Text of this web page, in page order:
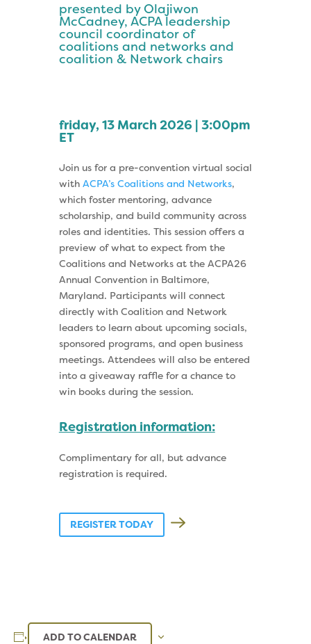
presented by Olajiwon
McCadney, ACPA leadership
council coordinator of
coalitions and networks and
coalition & Network chairs
friday, 13 March 2026 | 3:00pm
ET
Join us for a pre-convention virtual social
with ACPA’s Coalitions and Networks,
which foster mentoring, advance
scholarship, and build community across
roles and identities. This session offers a
preview of what to expect from the
Coalitions and Networks at the ACPA26
Annual Convention in Baltimore,
Maryland. Participants will connect
directly with Coalition and Network
leaders to learn about upcoming socials,
sponsored programs, and open business
meetings. Attendees will also be entered
into a giveaway raffle for a chance to
win books during the session.
Registration information:
Complimentary for all, but advance
registration is required.
REGISTER TODAY
ADD TO CALENDAR